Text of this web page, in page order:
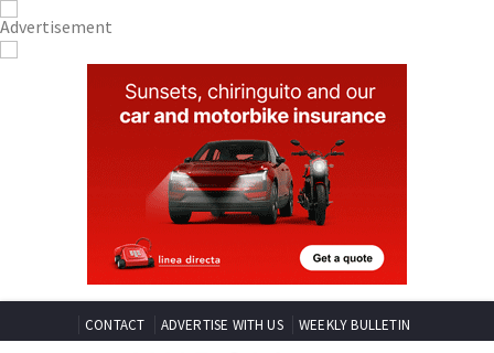
CONTACT ADVERTISE WITH US WEEKLY BULLETIN